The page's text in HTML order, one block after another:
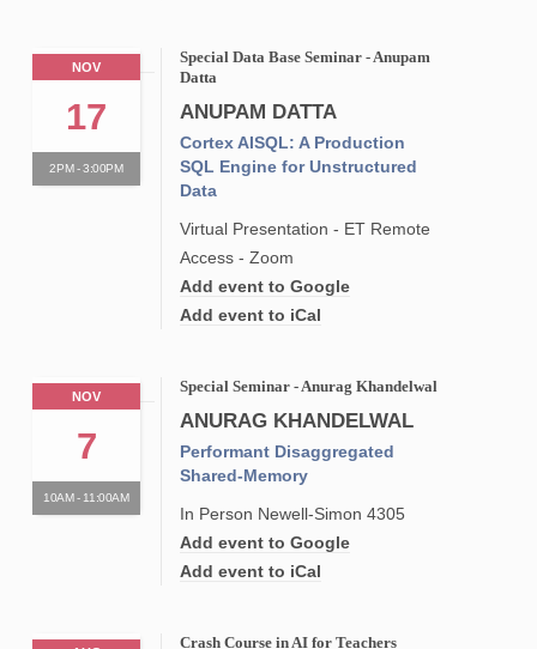
NOV
17
2PM - 3:00PM
Special Data Base Seminar - Anupam
Datta
ANUPAM DATTA
Cortex AISQL: A Production
SQL Engine for Unstructured
Data
Virtual Presentation - ET Remote
Access - Zoom
Add event to Google
Add event to iCal
NOV
7
10AM - 11:00AM
Special Seminar - Anurag Khandelwal
ANURAG KHANDELWAL
Performant Disaggregated
Shared-Memory
In Person Newell-Simon 4305
Add event to Google
Add event to iCal
Crash Course in AI for Teachers